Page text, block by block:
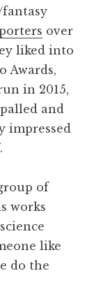
over
liked into
Awards,
in 2015,
and
impressed
of
works
like
do the